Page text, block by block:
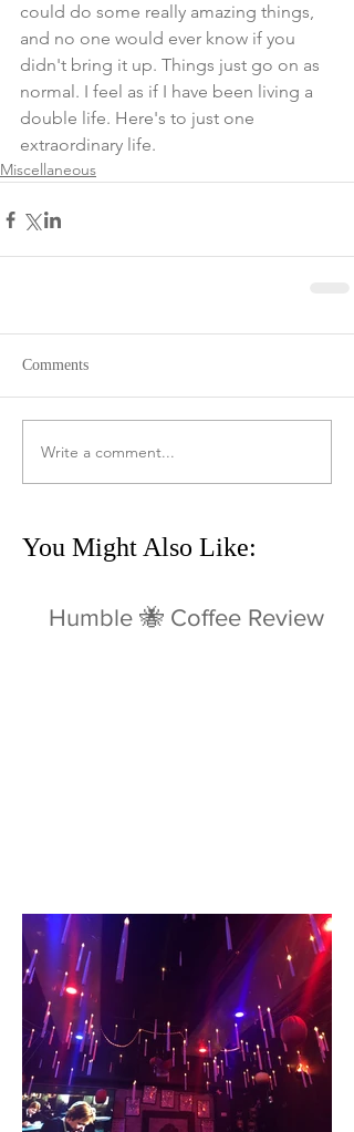
could do some really amazing things,
and no one would ever know if you
didn't bring it up. Things just go on as
normal. I feel as if I have been living a
double life. Here's to just one
extraordinary life.
Miscellaneous
Comments
Write a comment...
You Might Also Like:
Humble 🐝 Coffee Review